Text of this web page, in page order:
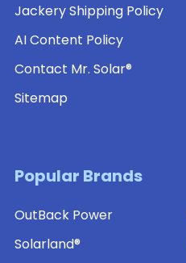
Jackery Shipping Policy
AI Content Policy
Contact Mr. Solar®
Sitemap
Popular Brands
OutBack Power
Solarland®